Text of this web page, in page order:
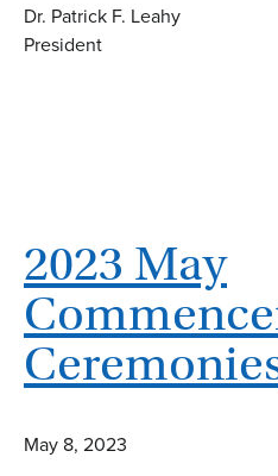
Dr. Patrick F. Leahy
President
2023 May
May 8, 2023